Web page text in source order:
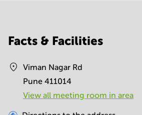
Facts & Facilities
Viman Nagar Rd
Pune 411014
View all meeting room in area